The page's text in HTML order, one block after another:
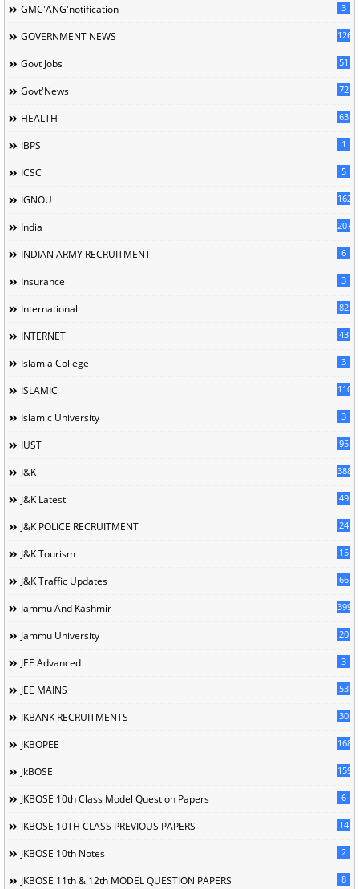
GMC'ANG'notification 3
GOVERNMENT NEWS 126
Govt Jobs 51
Govt'News 72
HEALTH 63
IBPS 1
ICSC 5
IGNOU 162
India 207
INDIAN ARMY RECRUITMENT 6
Insurance 3
International 82
INTERNET 43
Islamia College 3
ISLAMIC 110
Islamic University 3
IUST 95
J&K 388
J&K Latest 49
J&K POLICE RECRUITMENT 24
J&K Tourism 15
J&K Traffic Updates 66
Jammu And Kashmir 399
Jammu University 20
JEE Advanced 3
JEE MAINS 53
JKBANK RECRUITMENTS 30
JKBOPEE 168
JkBOSE 1596
JKBOSE 10th Class Model Question Papers 6
JKBOSE 10TH CLASS PREVIOUS PAPERS 14
JKBOSE 10th Notes 2
JKBOSE 11th & 12th MODEL QUESTION PAPERS 8